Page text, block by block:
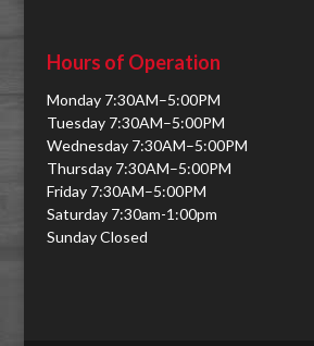
Hours of Operation
Monday 7:30AM–5:00PM
Tuesday 7:30AM–5:00PM
Wednesday 7:30AM–5:00PM
Thursday 7:30AM–5:00PM
Friday 7:30AM–5:00PM
Saturday 7:30am-1:00pm
Sunday Closed